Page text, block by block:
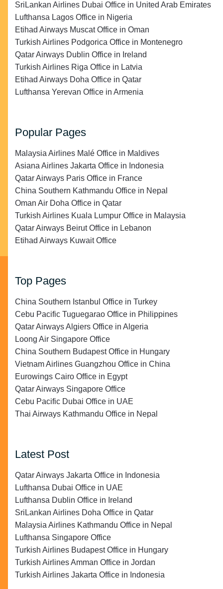
SriLankan Airlines Dubai Office in United Arab Emirates
Lufthansa Lagos Office in Nigeria
Etihad Airways Muscat Office in Oman
Turkish Airlines Podgorica Office in Montenegro
Qatar Airways Dublin Office in Ireland
Turkish Airlines Riga Office in Latvia
Etihad Airways Doha Office in Qatar
Lufthansa Yerevan Office in Armenia
Popular Pages
Malaysia Airlines Malé Office in Maldives
Asiana Airlines Jakarta Office in Indonesia
Qatar Airways Paris Office in France
China Southern Kathmandu Office in Nepal
Oman Air Doha Office in Qatar
Turkish Airlines Kuala Lumpur Office in Malaysia
Qatar Airways Beirut Office in Lebanon
Etihad Airways Kuwait Office
Top Pages
China Southern Istanbul Office in Turkey
Cebu Pacific Tuguegarao Office in Philippines
Qatar Airways Algiers Office in Algeria
Loong Air Singapore Office
China Southern Budapest Office in Hungary
Vietnam Airlines Guangzhou Office in China
Eurowings Cairo Office in Egypt
Qatar Airways Singapore Office
Cebu Pacific Dubai Office in UAE
Thai Airways Kathmandu Office in Nepal
Latest Post
Qatar Airways Jakarta Office in Indonesia
Lufthansa Dubai Office in UAE
Lufthansa Dublin Office in Ireland
SriLankan Airlines Doha Office in Qatar
Malaysia Airlines Kathmandu Office in Nepal
Lufthansa Singapore Office
Turkish Airlines Budapest Office in Hungary
Turkish Airlines Amman Office in Jordan
Turkish Airlines Jakarta Office in Indonesia